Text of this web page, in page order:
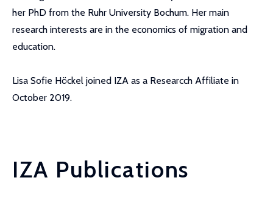
her PhD from the Ruhr University Bochum. Her main
research interests are in the economics of migration and
education.
Lisa Sofie Höckel joined IZA as a Researcch Affiliate in
October 2019.
IZA Publications